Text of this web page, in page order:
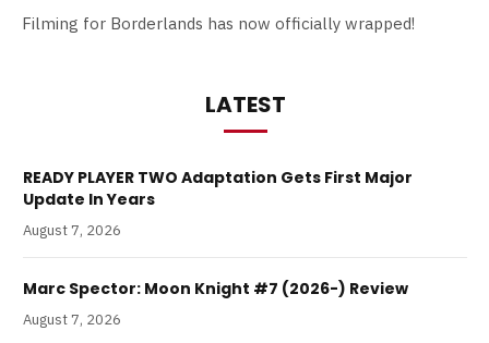
Filming for Borderlands has now officially wrapped!
LATEST
READY PLAYER TWO Adaptation Gets First Major
Update In Years
August 7, 2026
Marc Spector: Moon Knight #7 (2026-) Review
August 7, 2026